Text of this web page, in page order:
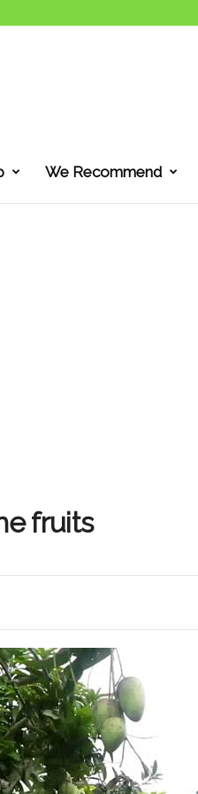
We Recommend
fruits